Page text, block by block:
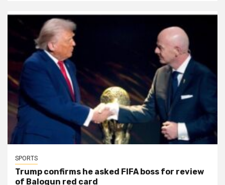
SPORTS
Trump confirms he asked FIFA boss for review
of Balogun red card